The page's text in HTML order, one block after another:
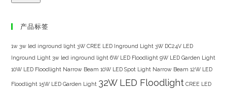
产品标签
1w 3w led inground light 3W CREE LED Inground Light 3W DC24V LED
Inground Light 3w led inground light 6W LED Floodlight 9W LED Garden Light
10W LED Floodlight Narrow Beam 10W LED Spot Light Narrow Beam 12W LED
Floodlight 15W LED Garden Light 32W LED Floodlight CREE LED